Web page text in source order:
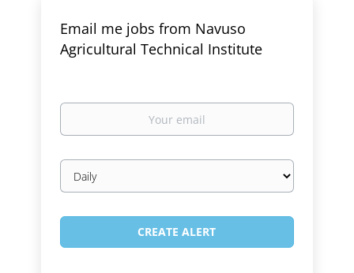
Email me jobs from Navuso
Agricultural Technical Institute
Your
Email
frequency